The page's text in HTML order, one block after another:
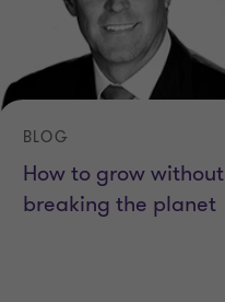
How to grow without
breaking the planet
BLOG